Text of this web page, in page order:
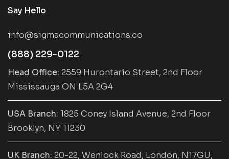
Say Hello
info@sigmacommunications.co
(888) 229-0122
Head Office: 2559 Hurontario Street, 2nd Floor
Mississauga ON L5A 2G4
USA Branch: 1825 Coney Island Avenue, 2nd Floor
Brooklyn, NY 11230
UK Branch: 20-22, Wenlock Road, London, N17GU,